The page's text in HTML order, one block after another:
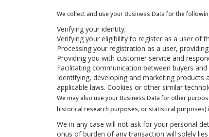
We collect and use your Business Data for the
Verifying your identity;
Verifying your eligibility to register as a user of
Processing your registration as a user,
Providing you with customer service and
Facilitating communication between buyers
Identifying, developing and marketing products
applicable laws. Cookies or other similar
We may also use your Business Data for other
historical research purposes, or statistical
We in any case will not ask for your personal
onus of burden of any transaction will solely